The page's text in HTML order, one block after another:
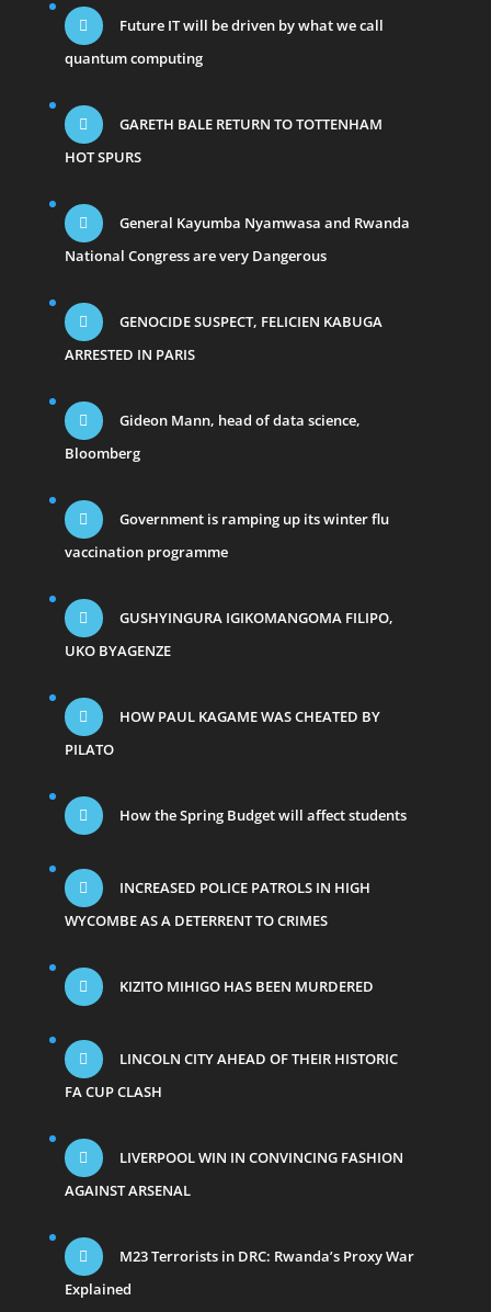
Future IT will be driven by what we call
quantum computing
GARETH BALE RETURN TO TOTTENHAM
HOT SPURS
General Kayumba Nyamwasa and Rwanda
National Congress are very Dangerous
GENOCIDE SUSPECT, FELICIEN KABUGA
ARRESTED IN PARIS
Gideon Mann, head of data science,
Bloomberg
Government is ramping up its winter flu
vaccination programme
GUSHYINGURA IGIKOMANGOMA FILIPO,
UKO BYAGENZE
HOW PAUL KAGAME WAS CHEATED BY
PILATO
How the Spring Budget will affect students
INCREASED POLICE PATROLS IN HIGH
WYCOMBE AS A DETERRENT TO CRIMES
KIZITO MIHIGO HAS BEEN MURDERED
LINCOLN CITY AHEAD OF THEIR HISTORIC
FA CUP CLASH
LIVERPOOL WIN IN CONVINCING FASHION
AGAINST ARSENAL
M23 Terrorists in DRC: Rwanda’s Proxy War
Explained